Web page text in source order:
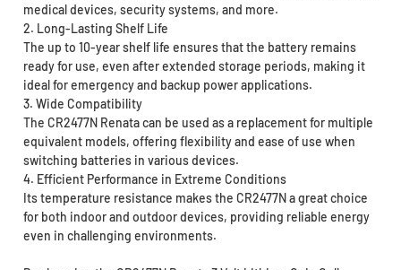
medical devices, security systems, and more.
2. Long-Lasting Shelf Life
The up to 10-year shelf life ensures that the battery remains
ready for use, even after extended storage periods, making it
ideal for emergency and backup power applications.
3. Wide Compatibility
The CR2477N Renata can be used as a replacement for multiple
equivalent models, offering flexibility and ease of use when
switching batteries in various devices.
4. Efficient Performance in Extreme Conditions
Its temperature resistance makes the CR2477N a great choice
for both indoor and outdoor devices, providing reliable energy
even in challenging environments.